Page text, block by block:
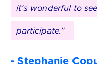
it’s wonderful to
participate.”
- Stephanie